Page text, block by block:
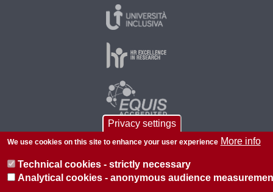
P.I. 00742430283 C.F. 80006480281
Privacy settings
We use cookies on this site to enhance your user experience More info
Technical cookies - strictly necessary
Analytical cookies - anonymous audience